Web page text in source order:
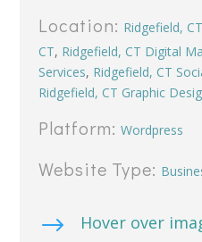
Location: Ridgefield, CT
CT, Ridgefield, CT Digital
Services, Ridgefield, CT
Ridgefield, CT Graphic
Platform: Wordpress
Website Type:
$ Hover over